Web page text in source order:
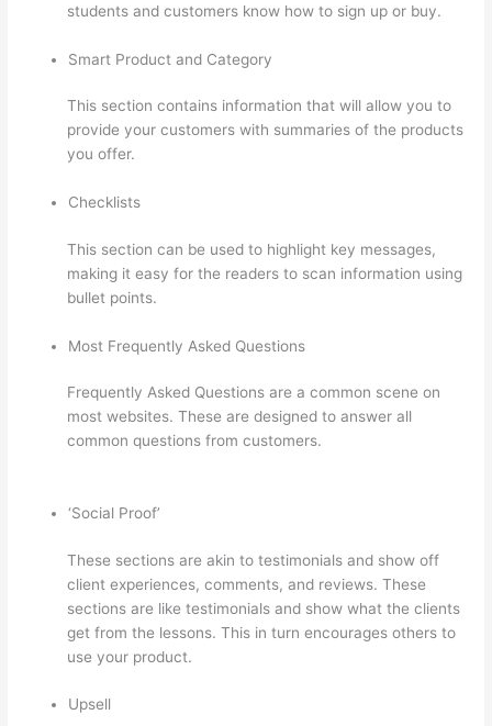
students and customers know how to sign up or buy.
Smart Product and Category
This section contains information that will allow you to
provide your customers with summaries of the products
you offer.
Checklists
This section can be used to highlight key messages,
making it easy for the readers to scan information using
bullet points.
Most Frequently Asked Questions
Frequently Asked Questions are a common scene on
most websites. These are designed to answer all
common questions from customers.
‘Social Proof’
These sections are akin to testimonials and show off
client experiences, comments, and reviews. These
sections are like testimonials and show what the clients
get from the lessons. This in turn encourages others to
use your product.
Upsell